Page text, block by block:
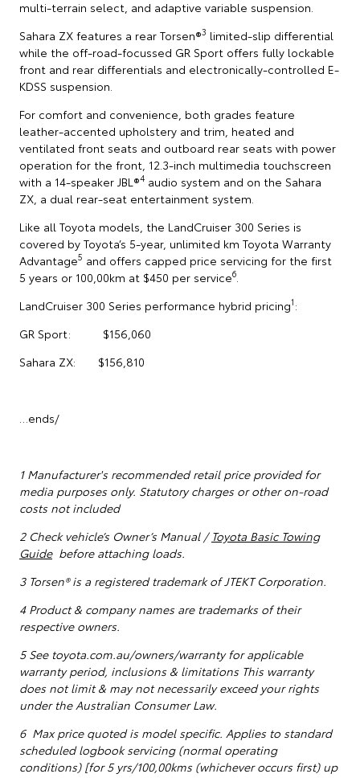
multi-terrain select, and adaptive variable suspension.
Sahara ZX features a rear Torsen®3 limited-slip differential
while the off-road-focussed GR Sport offers fully lockable
front and rear differentials and electronically-controlled E-
KDSS suspension.
For comfort and convenience, both grades feature
leather-accented upholstery and trim, heated and
ventilated front seats and outboard rear seats with power
operation for the front, 12.3-inch multimedia touchscreen
with a 14-speaker JBL®4 audio system and on the Sahara
ZX, a dual rear-seat entertainment system.
Like all Toyota models, the LandCruiser 300 Series is
covered by Toyota’s 5-year, unlimited km Toyota Warranty
Advantage5 and offers capped price servicing for the first
5 years or 100,00km at $450 per service6
LandCruiser 300 Series performance hybrid pricing1 :
GR Sport: $156,060
Sahara ZX: $156,810
…ends/
1 Manufacturer's recommended retail price provided for
media purposes only. Statutory charges or other on-road
costs not included
2 Check vehicle’s Owner’s Manual /Toyota Basic Towing
Guidebefore attaching loads.
3 Torsen® is a registered trademark of JTEKT Corporation.
4 Product & company names are trademarks of their
respective owners.
5See toyota.com.au/owners/warranty for applicable
warranty period, inclusions & limitations This warranty
does not limit & may not necessarily exceed your rights
under the Australian Consumer Law.
6 Max price quoted is model specific. Applies to standard
scheduled logbook servicing (normal operating
conditions) [for 5 yrs/100,00kms (whichever occurs first) up